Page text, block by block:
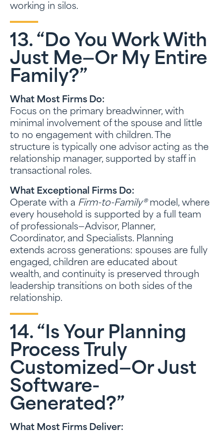
working in silos.
13. “Do You Work With
Just Me—Or My Entire
Family?”
What Most Firms Do:
Focus on the primary breadwinner, with
minimal involvement of the spouse and little
to no engagement with children. The
structure is typically one advisor acting as the
relationship manager, supported by staff in
transactional roles.
What Exceptional Firms Do:
Operate with a Firm-to-Family®model, where
every household is supported by a full team
of professionals—Advisor, Planner,
Coordinator, and Specialists. Planning
extends across generations: spouses are fully
engaged, children are educated about
wealth, and continuity is preserved through
leadership transitions on both sides of the
relationship.
14. “Is Your Planning
Process Truly
Customized—Or Just
Software-
Generated?”
What Most Firms Deliver: